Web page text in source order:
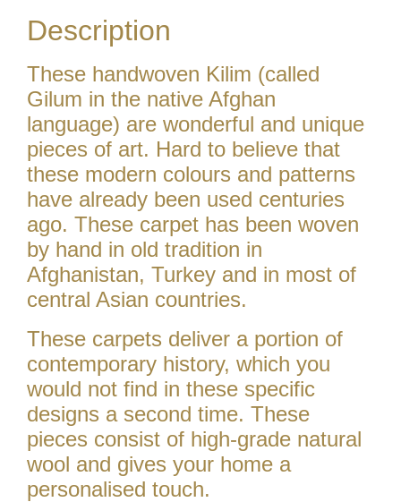
Description
These handwoven Kilim (called
Gilum in the native Afghan
language) are wonderful and unique
pieces of art. Hard to believe that
these modern colours and patterns
have already been used centuries
ago. These carpet has been woven
by hand in old tradition in
Afghanistan, Turkey and in most of
central Asian countries.
These carpets deliver a portion of
contemporary history, which you
would not find in these specific
designs a second time. These
pieces consist of high-grade natural
wool and gives your home a
personalised touch.